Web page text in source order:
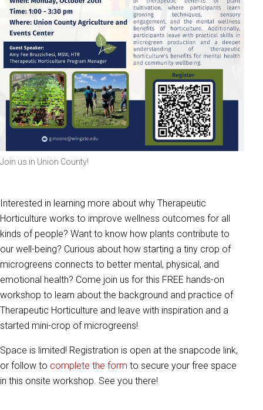
Join us in Union County!
Interested in learning more about why Therapeutic
Horticulture works to improve wellness outcomes for all
kinds of people? Want to know how plants contribute to
our well-being? Curious about how starting a tiny crop of
microgreens connects to better mental, physical, and
emotional health? Come join us for this FREE hands-on
workshop to learn about the background and practice of
Therapeutic Horticulture and leave with inspiration and a
started mini-crop of microgreens!
Space is limited! Registration is open at the snapcode link,
or follow to complete the form to secure your free space
in this onsite workshop. See you there!